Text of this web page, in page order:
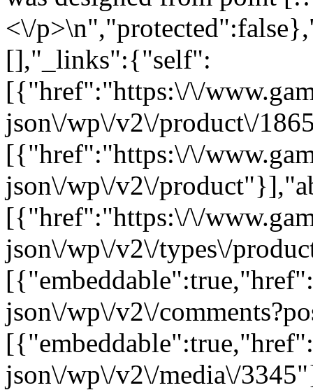
<\/
[],"_links":{"self":
[{"href":"https:\/\/
json\/wp\/v2\/product\/
[{"href":"https:\/\/
json\/wp\/v2\/
[{"href":"https:\/\/
json\/wp\/v2\/types\/
json\/wp\/v2\/
json\/wp\/v2\/media\/